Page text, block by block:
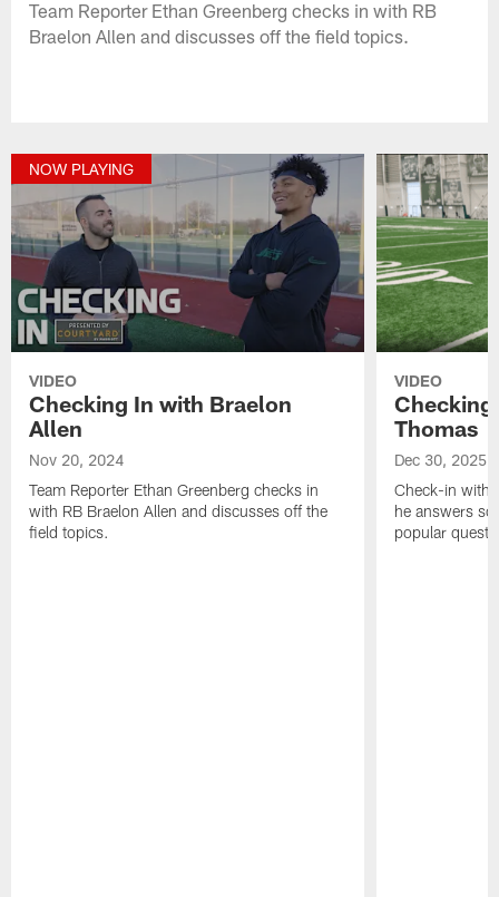
Team Reporter Ethan Greenberg checks in with RB
Braelon Allen and discusses off the field topics.
NOW PLAYING
VIDEO
Checking In with Braelon
Allen
Nov 20, 2024
Team Reporter Ethan Greenberg checks in
with RB Braelon Allen and discusses off the
field topics.
VIDEO
Checking
Thomas
Dec 30, 2025
Check-in with
he answers
popular